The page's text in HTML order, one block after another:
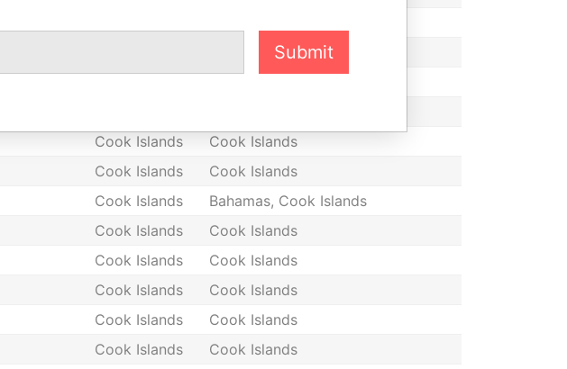
Cook Islands
Cook Islands
Cook Islands
Cook Islands
Cook Islands
Cook Islands
Bahamas, Cook Islands
Cook Islands
Cook Islands
Cook Islands
Cook Islands
Cook Islands
Cook Islands
Cook Islands
Cook Islands
Cook Islands
Cook Islands
Submit